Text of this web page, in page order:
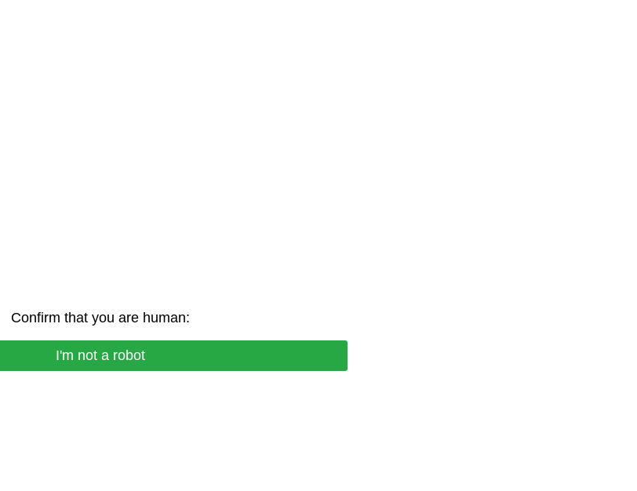
Confirm that you are human:
I'm not a robot